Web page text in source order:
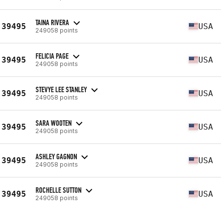
39495 TAINA RIVERA
249058 points USA
39495 FELICIA PAGE
249058 points USA
39495 STEVYE LEE STANLEY
249058 points USA
39495 SARA WOOTEN
249058 points USA
39495 ASHLEY GAGNON
249058 points USA
39495 ROCHELLE SUTTON
249058 points USA